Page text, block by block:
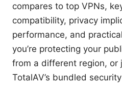
compares to top VPNs,
compatibility, privacy
performance, and
you’re protecting your
from a different region, or
TotalAV’s bundled